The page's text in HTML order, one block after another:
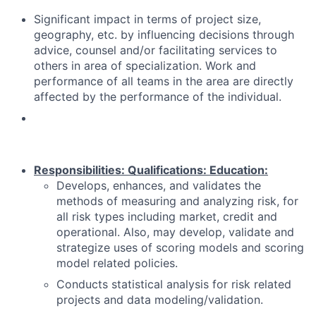
Significant impact in terms of project size,
geography, etc. by influencing decisions through
advice, counsel and/or facilitating services to
others in area of specialization. Work and
performance of all teams in the area are directly
affected by the performance of the individual.
Responsibilities: Qualifications: Education:
Develops, enhances, and validates the
methods of measuring and analyzing risk, for
all risk types including market, credit and
operational. Also, may develop, validate and
strategize uses of scoring models and scoring
model related policies.
Conducts statistical analysis for risk related
projects and data modeling/validation.